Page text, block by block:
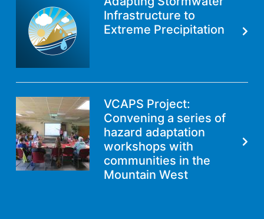
Infrastructure to
Extreme Precipitation
VCAPS Project:
Convening a series of
hazard adaptation
workshops with
communities in the
Mountain West